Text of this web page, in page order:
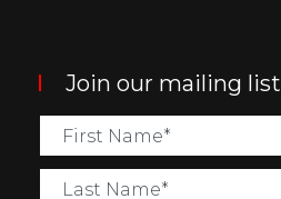
Join our mailing list